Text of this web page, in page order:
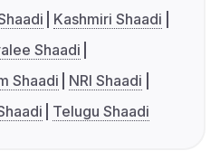
Kashmiri Shaadi
Shaadi
Shaadi
NRI Shaadi
Telugu Shaadi